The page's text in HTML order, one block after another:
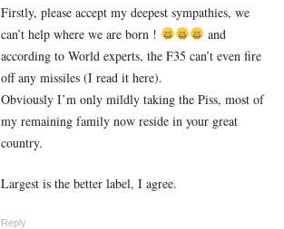
Firstly, please accept my deepest sympathies, we
can’t help where we are born !
and
according to World experts, the F35 can’t even fire
off any missiles (I read it here).
Obviously I’m only mildly taking the Piss, most of
my remaining family now reside in your great
country.
Largest is the better label, I agree.
Reply